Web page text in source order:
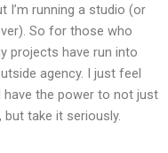
I’m running a studio (or
So for those who
projects have run into
agency. I just feel
have the power to not just
take it seriously.